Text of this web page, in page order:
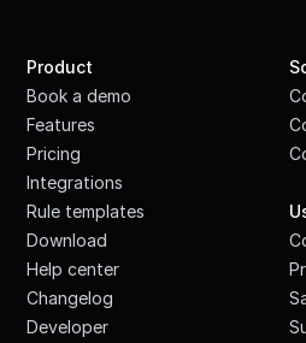
Product
Book a demo
Features
Pricing
Integrations
Rule templates
Download
Help center
Changelog
Developer